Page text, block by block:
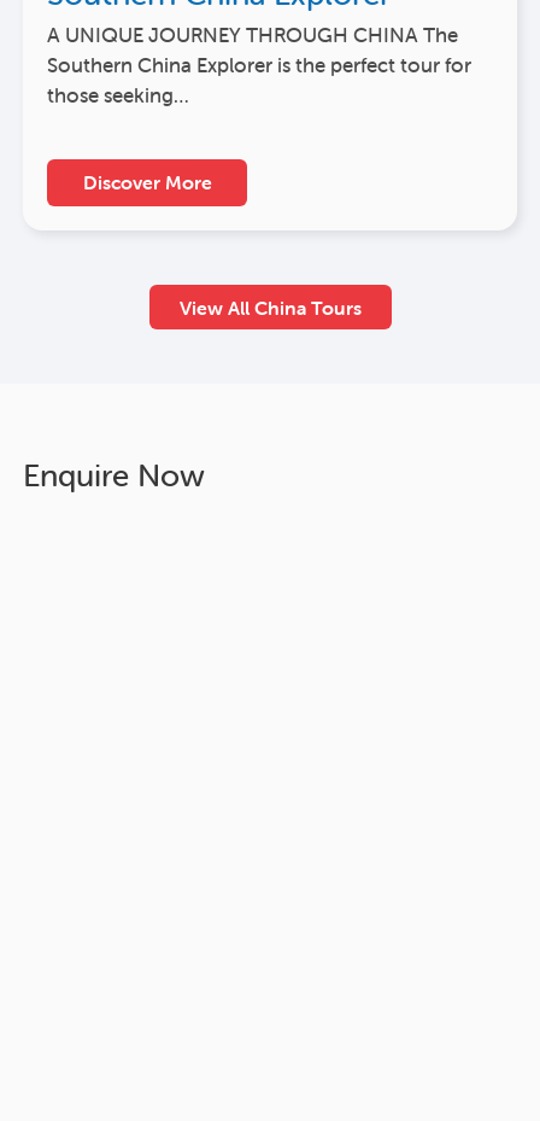
A UNIQUE JOURNEY THROUGH CHINA The
Southern China Explorer is the perfect tour for
those seeking…
Discover More
View All China Tours
Enquire Now